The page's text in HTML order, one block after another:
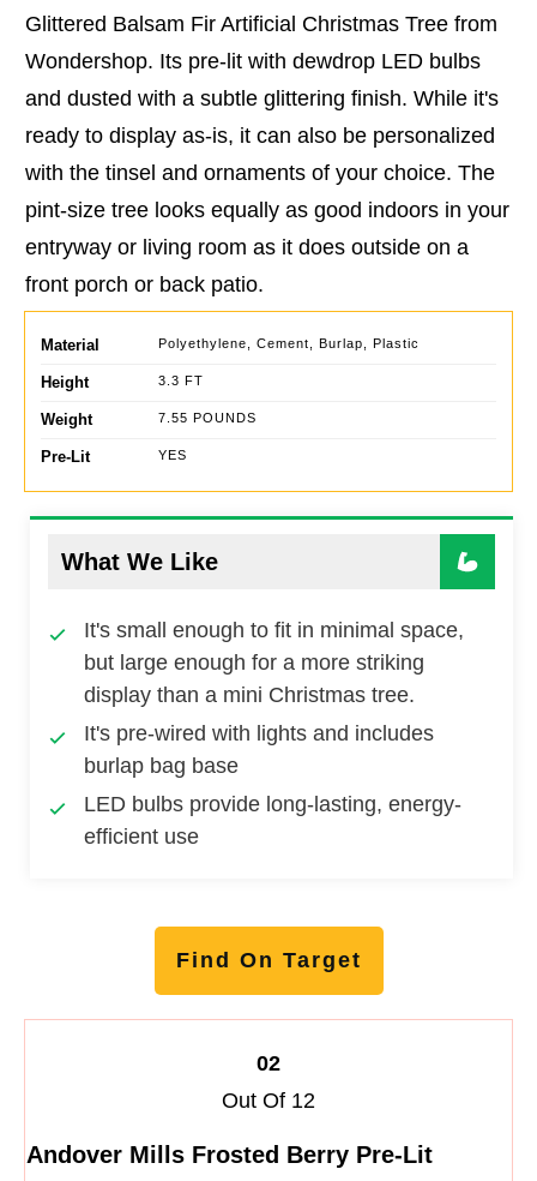
Glittered Balsam Fir Artificial Christmas Tree from
Wondershop. Its pre-lit with dewdrop LED bulbs
and dusted with a subtle glittering finish. While it's
ready to display as-is, it can also be personalized
with the tinsel and ornaments of your choice. The
pint-size tree looks equally as good indoors in your
entryway or living room as it does outside on a
front porch or back patio.
Material Polyethylene, Cement, Burlap, Plastic
Height 3.3 FT
Weight 7.55 POUNDS
Pre-Lit YES
What We Like
It's small enough to fit in minimal space,
but large enough for a more striking
display than a mini Christmas tree.
It's pre-wired with lights and includes
burlap bag base
LED bulbs provide long-lasting, energy-
efficient use
Find On Target
02
Out Of 12
Andover Mills Frosted Berry Pre-Lit